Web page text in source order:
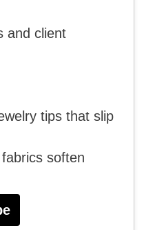
and client
tips that slip
soften